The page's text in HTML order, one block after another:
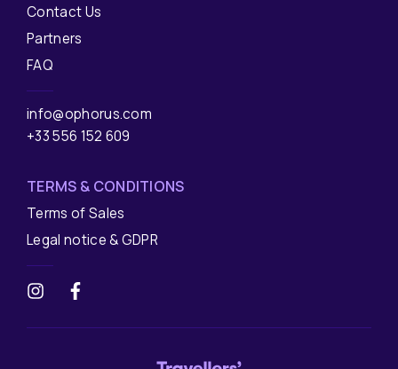
Contact Us
Partners
FAQ
info@ophorus.com
+33 556 152 609
TERMS & CONDITIONS
Terms of Sales
Legal notice & GDPR